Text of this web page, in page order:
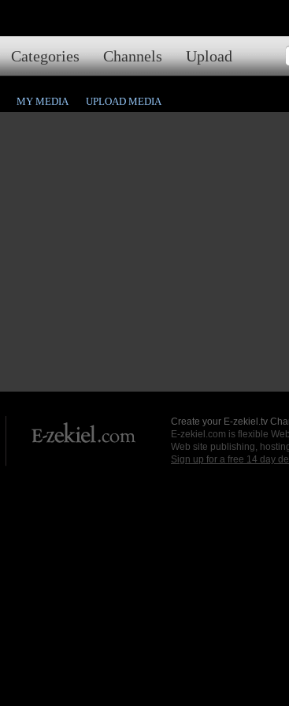
Categories Channels Upload
MY MEDIA UPLOAD MEDIA
Create your E-zekiel.tv
E-zekiel.com is flexible
Web site publishing,
Sign up for a free 14 day